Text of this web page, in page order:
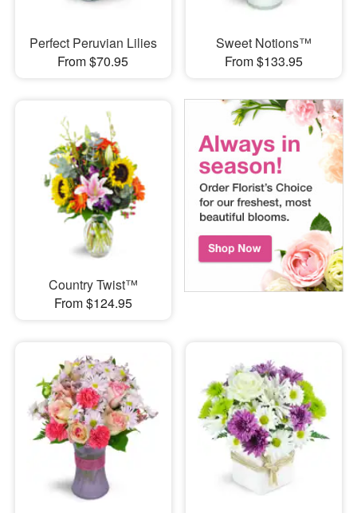
Perfect Peruvian Lilies
From $70.95
Sweet Notions™
From $133.95
Country Twist™
From $124.95